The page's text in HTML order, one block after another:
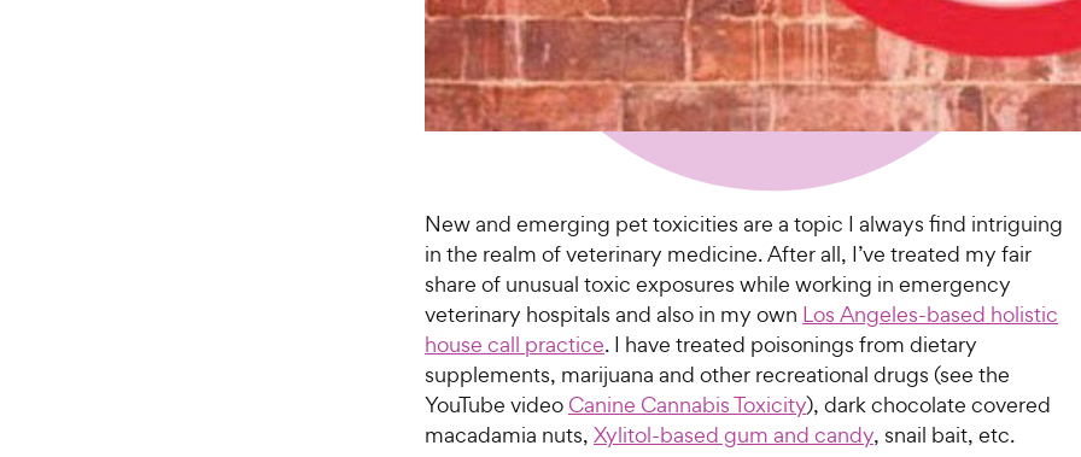
New and emerging pet toxicities are a topic I always find intriguing
in the realm of veterinary medicine. After all, I’ve treated my fair
share of unusual toxic exposures while working in emergency
veterinary hospitals and also in my own Los Angeles-based holistic
house call practice. I have treated poisonings from dietary
supplements, marijuana and other recreational drugs (see the
YouTube video Canine Cannabis Toxicity), dark chocolate covered
macadamia nuts, Xylitol-based gum and candy, snail bait, etc.